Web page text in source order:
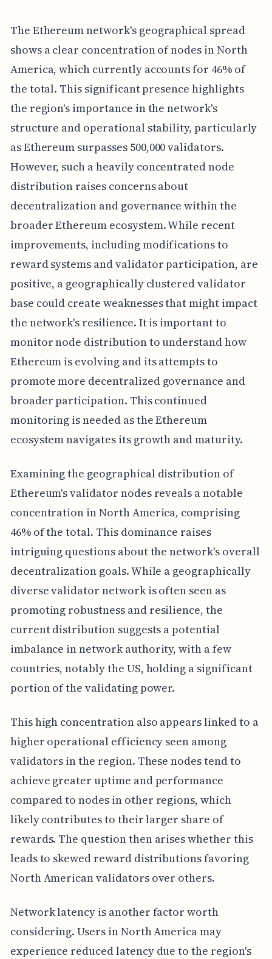
The Ethereum network's geographical spread
shows a clear concentration of nodes in North
America, which currently accounts for 46% of
the total. This significant presence highlights
the region's importance in the network's
structure and operational stability, particularly
as Ethereum surpasses 500,000 validators.
However, such a heavily concentrated node
distribution raises concerns about
decentralization and governance within the
broader Ethereum ecosystem. While recent
improvements, including modifications to
reward systems and validator participation, are
positive, a geographically clustered validator
base could create weaknesses that might impact
the network's resilience. It is important to
monitor node distribution to understand how
Ethereum is evolving and its attempts to
promote more decentralized governance and
broader participation. This continued
monitoring is needed as the Ethereum
ecosystem navigates its growth and maturity.
Examining the geographical distribution of
Ethereum's validator nodes reveals a notable
concentration in North America, comprising
46% of the total. This dominance raises
intriguing questions about the network's overall
decentralization goals. While a geographically
diverse validator network is often seen as
promoting robustness and resilience, the
current distribution suggests a potential
imbalance in network authority, with a few
countries, notably the US, holding a significant
portion of the validating power.
This high concentration also appears linked to a
higher operational efficiency seen among
validators in the region. These nodes tend to
achieve greater uptime and performance
compared to nodes in other regions, which
likely contributes to their larger share of
rewards. The question then arises whether this
leads to skewed reward distributions favoring
North American validators over others.
Network latency is another factor worth
considering. Users in North America may
experience reduced latency due to the region's